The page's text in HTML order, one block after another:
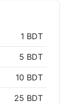
1 BDT
5 BDT
10 BDT
25 BDT